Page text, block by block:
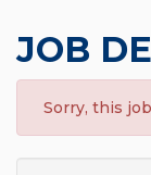
JOB
Sorry, this